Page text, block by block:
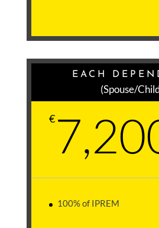
EACH
(Spouse/
€
100% of IPREM